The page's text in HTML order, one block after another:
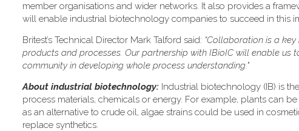
member organisations and wider networks. It also provides a
will enable industrial biotechnology companies to succeed in this
Britest’s Technical Director Mark Talford said: “Collaboration is a
products and processes. Our partnership with IBioIC will enable
community in developing whole process understanding."
About industrial biotechnology: Industrial biotechnology (IB) is
process materials, chemicals or energy. For example, plants can
as an alternative to crude oil, algae strains could be used in
replace synthetics.